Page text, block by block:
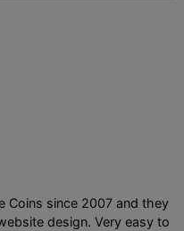
Coins since 2007 and they
design. Very easy to